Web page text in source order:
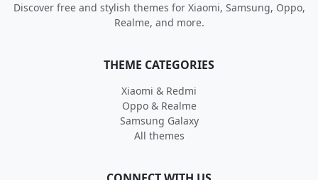
Discover free and stylish themes for Xiaomi, Samsung, Oppo,
Realme, and more.
THEME CATEGORIES
Xiaomi & Redmi
Oppo & Realme
Samsung Galaxy
All themes